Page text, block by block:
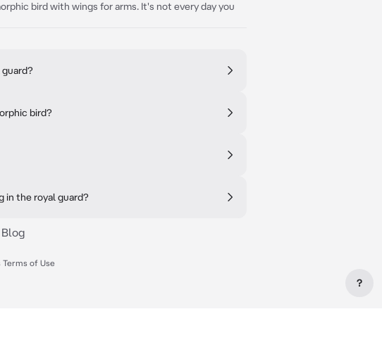
bird with wings for arms. It's not every day you
bird?
in the royal guard?
Blog
Terms of Use
?